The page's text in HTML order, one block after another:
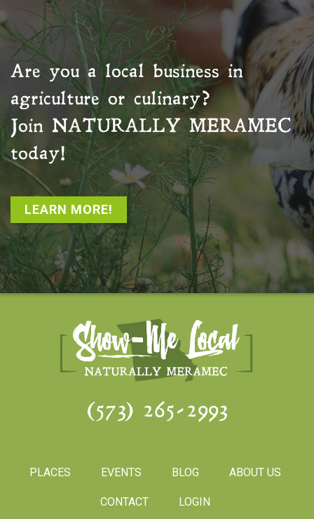
Are you a local business in
agriculture or culinary?
Join NATURALLY MERAMEC
today!
LEARN MORE!
(573) 265-2993
PLACES EVENTS BLOG ABOUT US
CONTACT LOGIN